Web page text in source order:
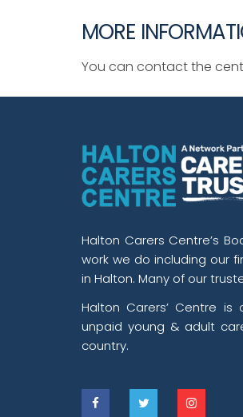
MORE
You can contact the
Halton Carers Centre’s
work we do including our
in Halton. Many of our
Halton Carers’ Centre is
unpaid young & adult
country.